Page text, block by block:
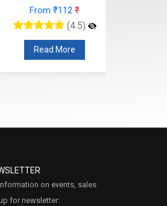
From ₹112 ₹
(4.5)
Read More
on events, sales
for newsletter: